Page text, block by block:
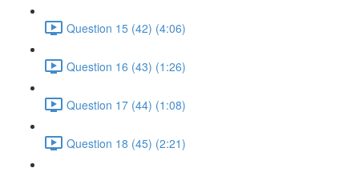
Question 15 (42) (4:06)
Question 16 (43) (1:26)
Question 17 (44) (1:08)
Question 18 (45) (2:21)